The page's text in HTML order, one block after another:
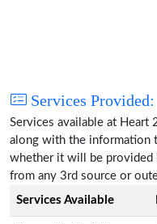
Services Provided:
Services available at Heart
along with the information
whether it will be provided
from any 3rd source or
Services Available